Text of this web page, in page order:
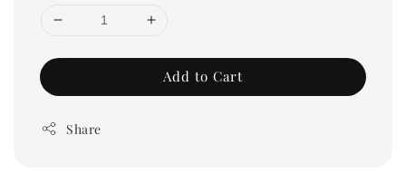
Add to Cart
Share